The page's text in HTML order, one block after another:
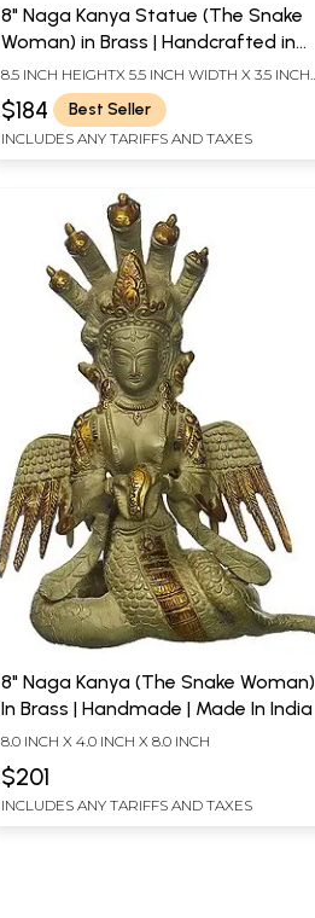
8" Naga Kanya Statue (The Snake
Woman) in Brass | Handcrafted in
India
8.5 INCH HEIGHTX 5.5 INCH WIDTH X 3.5 INCH
$184 Best Seller
INCLUDES ANY TARIFFS AND TAXES
8" Naga Kanya (The Snake Woman)
In Brass | Handmade | Made In India
8.0 INCH X 4.0 INCH X 8.0 INCH
$201
INCLUDES ANY TARIFFS AND TAXES